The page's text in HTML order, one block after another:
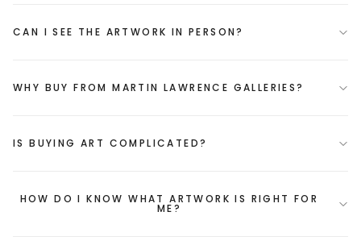
CAN I SEE THE ARTWORK IN PERSON?
WHY BUY FROM MARTIN LAWRENCE GALLERIES?
IS BUYING ART COMPLICATED?
HOW DO I KNOW WHAT ARTWORK IS RIGHT FOR
ME?